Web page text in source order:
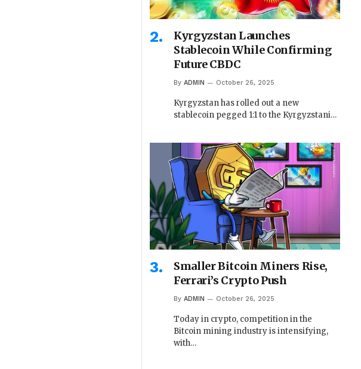
Kyrgyzstan Launches
Stablecoin While Confirming
Future CBDC
By ADMIN October 26, 2025
Kyrgyzstan has rolled out a new
stablecoin pegged 1:1 to the Kyrgyzstani…
Smaller Bitcoin Miners Rise,
Ferrari’s Crypto Push
By ADMIN October 26, 2025
Today in crypto, competition in the
Bitcoin mining industry is intensifying,
with…